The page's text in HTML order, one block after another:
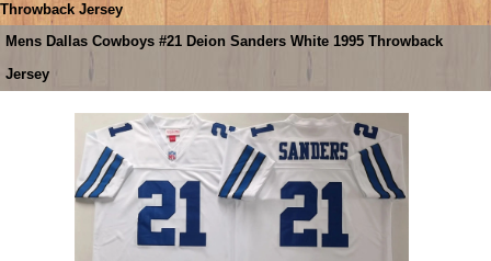
Throwback Jersey
Mens Dallas Cowboys #21 Deion Sanders White 1995 Throwback
Jersey